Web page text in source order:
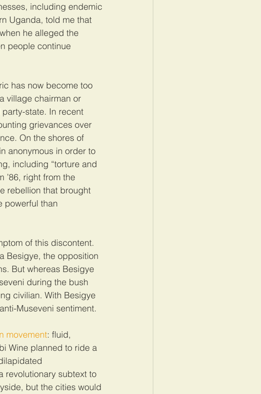
including endemic
Uganda, told me that
he alleged the
people continue
has now become too
village chairman or
state. In recent
grievances over
On the shores of
anonymous in order to
including “torture and
’86, right from the
rebellion that brought
powerful than
of this discontent.
Besigye, the opposition
But whereas Besigye
during the bush
civilian. With Besigye
Museveni sentiment.
movement: fluid,
Wine planned to ride a
revolutionary subtext to
but the cities would